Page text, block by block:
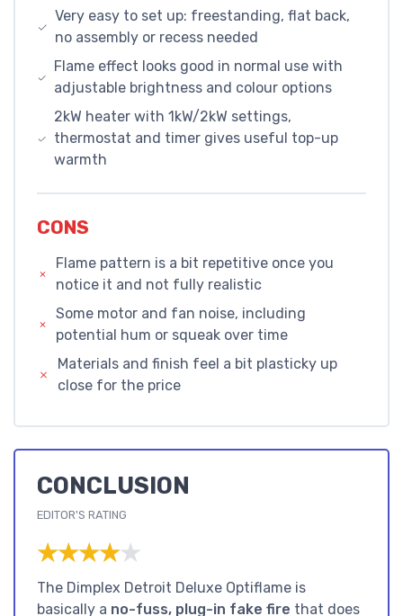
Very easy to set up: freestanding, flat back,
no assembly or recess needed
Flame effect looks good in normal use with
adjustable brightness and colour options
2kW heater with 1kW/2kW settings,
thermostat and timer gives useful top-up
warmth
CONS
Flame pattern is a bit repetitive once you
notice it and not fully realistic
Some motor and fan noise, including
potential hum or squeak over time
Materials and finish feel a bit plasticky up
close for the price
CONCLUSION
EDITOR'S RATING
★★★★★
★★★★★
The Dimplex Detroit Deluxe Optiflame is
basically a no-fuss, plug-in fake fire that does